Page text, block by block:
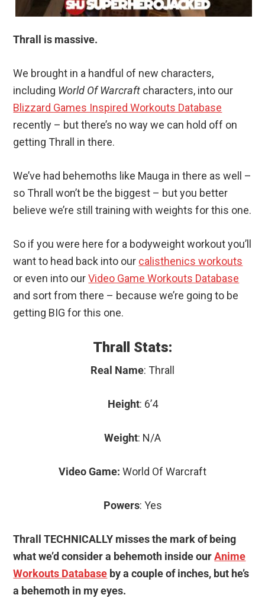
Thrall is massive.
We brought in a handful of new characters,
including World Of Warcraft characters, into our
Blizzard Games Inspired Workouts Database
recently – but there’s no way we can hold off on
getting Thrall in there.
We’ve had behemoths like Mauga in there as well –
so Thrall won’t be the biggest – but you better
believe we’re still training with weights for this one.
So if you were here for a bodyweight workout you’ll
want to head back into our calisthenics workouts
or even into ourVideo Game Workouts Database
and sort from there – because we’re going to be
getting BIG for this one.
Thrall Stats:
Real Name: Thrall
Height: 6’4
Weight: N/A
Video Game: World Of Warcraft
Powers: Yes
Thrall TECHNICALLY misses the mark of being
what we’d consider a behemoth inside ourAnime
Workouts Database by a couple of inches, but he’s
a behemoth in my eyes.